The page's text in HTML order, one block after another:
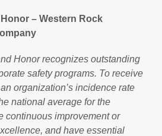
– Western Rock
Honor recognizes outstanding
safety programs. To receive
organization’s incidence rate
national average for the
continuous improvement or
and have essential